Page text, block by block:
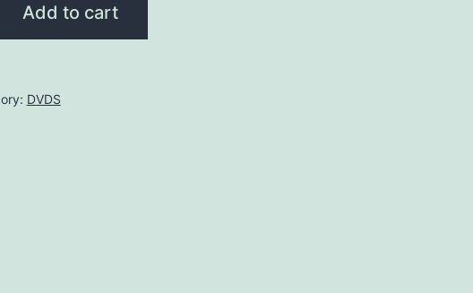
Add to cart
DVDS